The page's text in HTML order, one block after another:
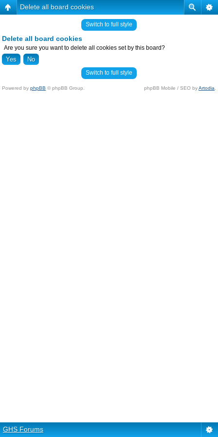
Delete all board cookies
Switch to full style
Delete all board cookies
Are you sure you want to delete all cookies set by this board?
Switch to full style
Powered by phpBB © phpBB Group. phpBB Mobile / SEO byArtodia
GHS Forums